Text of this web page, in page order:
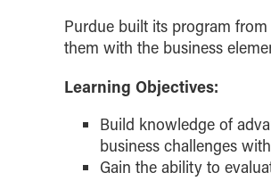
Purdue built its program
them with the business
Learning Objectives:
Build knowledge of
business challenges
Gain the ability to